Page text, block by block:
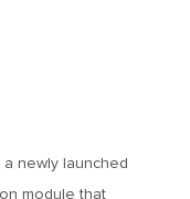
a newly launched
module that